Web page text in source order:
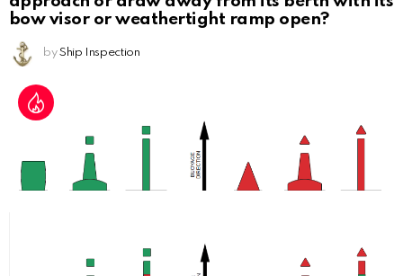
bow visor or weathertight ramp open?
by Ship Inspection